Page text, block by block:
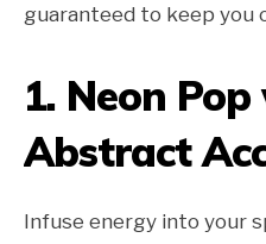
guaranteed to keep you
1. Neon
Abstract
Infuse energy into your